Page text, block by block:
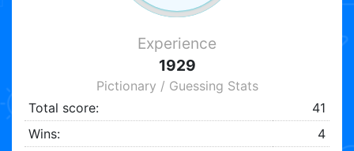
Experience
1929
Pictionary / Guessing Stats
Total score:
41
Wins:
4